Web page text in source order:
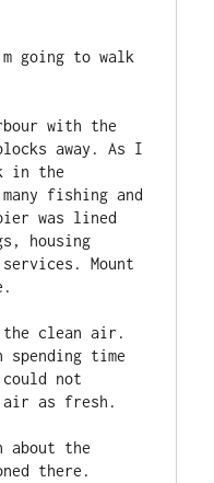
going to walk
with the
away. As I
in the
fishing and
was lined
housing
Mount
clean air.
spending time
not
air as fresh.
about the
there.